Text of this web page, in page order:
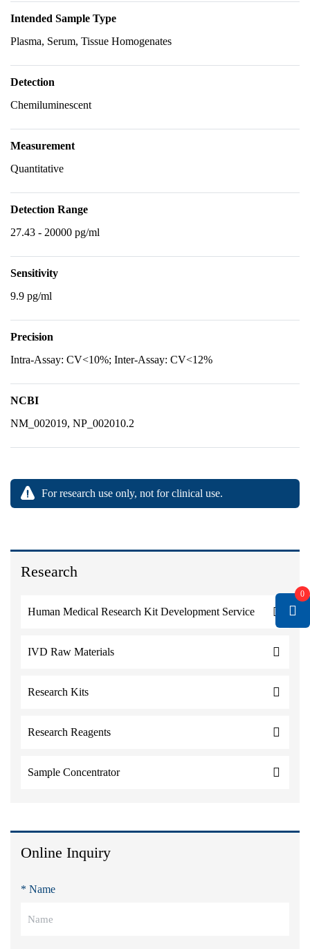
Research
Human Medical Research Kit Development Service
IVD Raw Materials
Research Kits
Research Reagents
Sample Concentrator
Online Inquiry
* Name
Intended Sample Type
Plasma, Serum, Tissue Homogenates
Detection
Chemiluminescent
Measurement
Quantitative
Detection Range
27.43 - 20000 pg/ml
Sensitivity
9.9 pg/ml
Precision
Intra-Assay: CV<10%; Inter-Assay: CV<12%
NCBI
NM_002019, NP_002010.2
For research use only, not for clinical use.
0